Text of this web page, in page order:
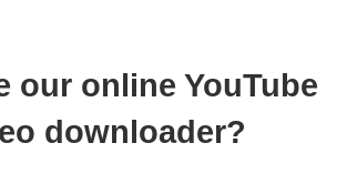
our online YouTube
downloader?